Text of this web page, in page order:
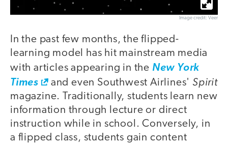
Image credit: Veer
In the past few months, the flipped-
learning model has hit mainstream media
with articles appearing in the New York
Times
and even Southwest Airlines' Spirit
magazine. Traditionally, students learn new
information through lecture or direct
instruction while in school. Conversely, in
a flipped class, students gain content